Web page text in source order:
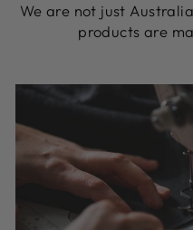
We are not just
products are